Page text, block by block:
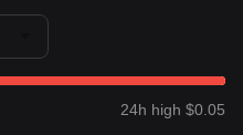
24h high $0.05